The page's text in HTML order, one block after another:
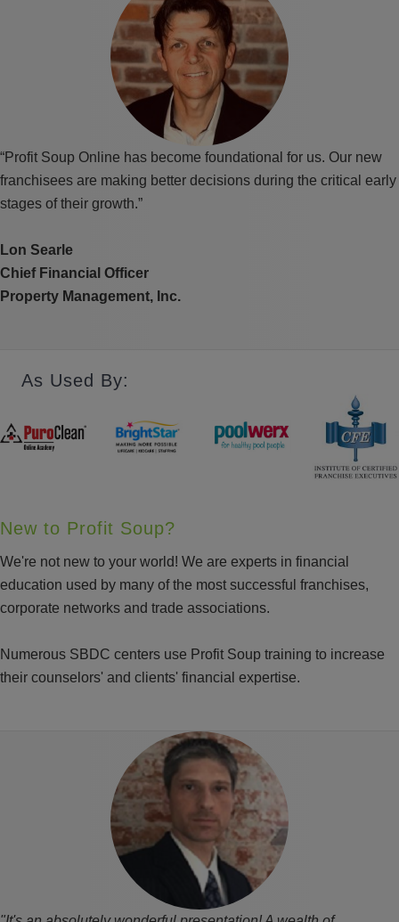
“Profit Soup Online has become foundational for us. Our new
franchisees are making better decisions during the critical early
stages of their growth.”
Lon Searle
Chief Financial Officer
Property Management, Inc.
As Used By:
New to Profit Soup?
We're not new to your world! We are experts in financial
education used by many of the most successful franchises,
corporate networks and trade associations.
Numerous SBDC centers use Profit Soup training to increase
their counselors' and clients' financial expertise.